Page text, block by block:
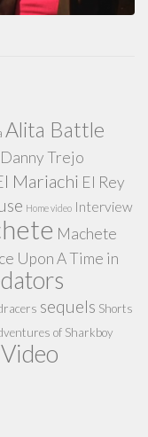
Alita Battle
Danny Trejo
Mariachi El Rey
Home video Interview
Machete
Upon A Time in
sequels Shorts
of Sharkboy
Video